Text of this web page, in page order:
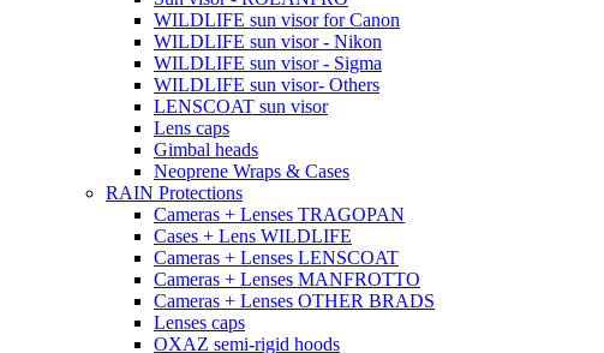
WILDLIFE sun visor for Canon
WILDLIFE sun visor - Nikon
WILDLIFE sun visor - Sigma
WILDLIFE sun visor- Others
LENSCOAT sun visor
Lens caps
Gimbal heads
Neoprene Wraps & Cases
RAIN Protections
Cameras + Lenses TRAGOPAN
Cases + Lens WILDLIFE
Cameras + Lenses LENSCOAT
Cameras + Lenses MANFROTTO
Cameras + Lenses OTHER BRADS
Lenses caps
OXAZ semi-rigid hoods